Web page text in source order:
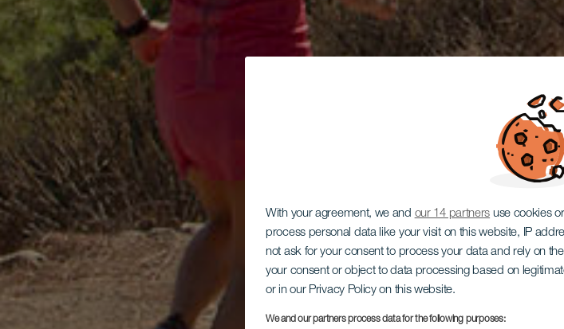
With your agreement, we and our 14 partners use cookies
process personal data like your visit on this website, IP
not ask for your consent to process your data and rely on
your consent or object to data processing based on
or in our Privacy Policy on this website.
We and our partners process data for the following purposes: